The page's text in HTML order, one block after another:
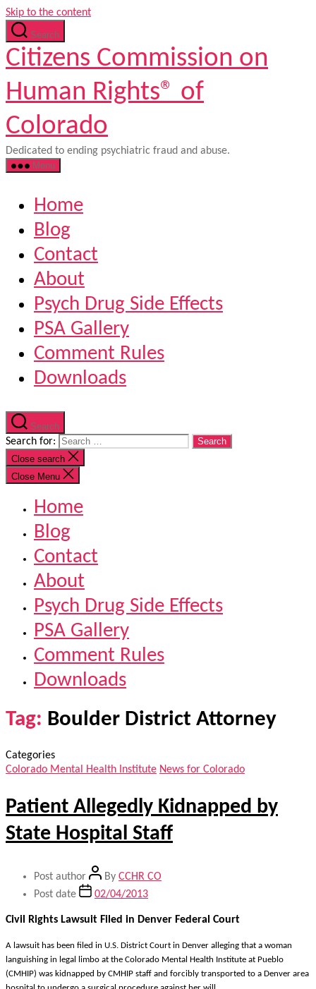
Skip to the content
Search
Citizens Commission on
Human Rights® of
Colorado
Dedicated to ending psychiatric fraud and abuse.
Menu
Home
Blog
Contact
About
Psych Drug Side Effects
PSA Gallery
Comment Rules
Downloads
Search
Search for:
Close search
Close Menu
Home
Blog
Contact
About
Psych Drug Side Effects
PSA Gallery
Comment Rules
Downloads
Tag: Boulder District Attorney
Categories
Colorado Mental Health Institute News for Colorado
Patient Allegedly Kidnapped by
State Hospital Staff
Post author By CCHR CO
Post date
02/04/2013
Civil Rights Lawsuit Filed in Denver Federal Court
A lawsuit has been filed in U.S. District Court in Denver alleging that a woman
languishing in legal limbo at the Colorado Mental Health Institute at Pueblo
(CMHIP) was kidnapped by CMHIP staff and forcibly transported to a Denver area